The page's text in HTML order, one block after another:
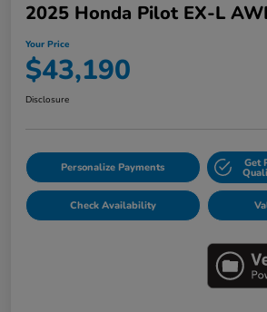
2025 Honda Pilot EX-L
Your Price
$43,190
Disclosure
Personalize Payments Get
Check Availability